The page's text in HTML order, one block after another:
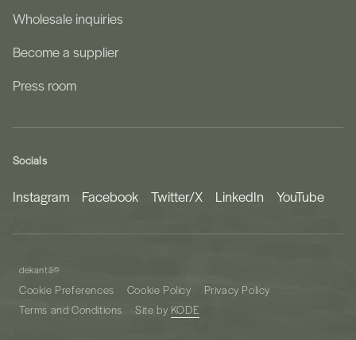
Wholesale inquiries
Become a supplier
Press room
Socials
Instagram Facebook Twitter/X LinkedIn YouTube
dekantā©
Cookie Preferences Cookie Policy
Privacy Policy
Terms and Conditions
Site by KODE